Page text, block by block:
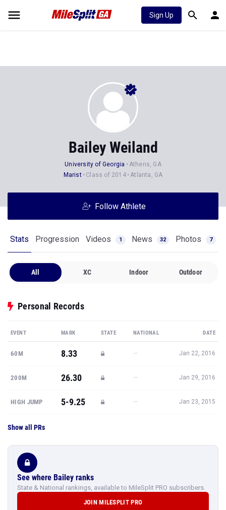
Sign Up
Bailey Weiland
University of Georgia
Athens, GA
Marist
Class of 2014 Atlanta, GA
Follow Athlete
Stats Progression Videos 1 News 32 Photos 7
All XC Indoor Outdoor
Personal Records
EVENT MARK STATE NATIONAL DATE
60M 8.33 — Jan 22, 2016
200M 26.30 — Jan 29, 2016
HIGH JUMP 5-9.25 — Jan 23, 2015
Show all PRs
See where Bailey ranks
State & National rankings, available to MileSplit PRO subscribers.
JOIN MILESPLIT PRO